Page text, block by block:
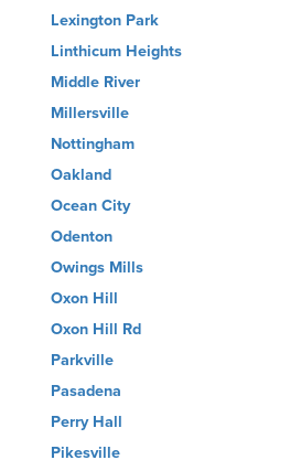
Lexington Park
Linthicum Heights
Middle River
Millersville
Nottingham
Oakland
Ocean City
Odenton
Owings Mills
Oxon Hill
Oxon Hill Rd
Parkville
Pasadena
Perry Hall
Pikesville